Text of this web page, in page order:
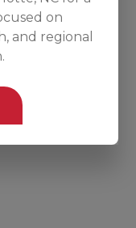
on
and regional